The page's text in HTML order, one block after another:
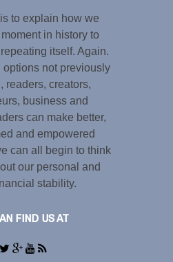
to explain how we
in history to
itself. Again.
options not previously
readers, creators,
business and
can make better,
and empowered
can all begin to think
our personal and
stability.
FIND US AT